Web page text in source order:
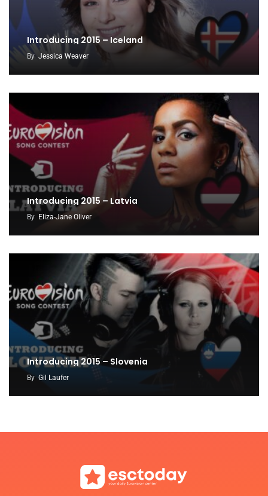
Introducing 2015 – Iceland
By Jessica Weaver
Introducing 2015 – Latvia
By Eliza-Jane Oliver
Introducing 2015 – Slovenia
ByGil Laufer